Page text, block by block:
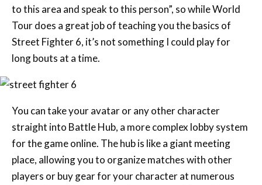
to this area and speak to this person”, so while World
Tour does a great job of teaching you the basics of
Street Fighter 6, it’s not something I could play for
long bouts at a time.
You can take your avatar or any other character
straight into Battle Hub, a more complex lobby system
for the game online. The hub is like a giant meeting
place, allowing you to organize matches with other
players or buy gear for your character at numerous